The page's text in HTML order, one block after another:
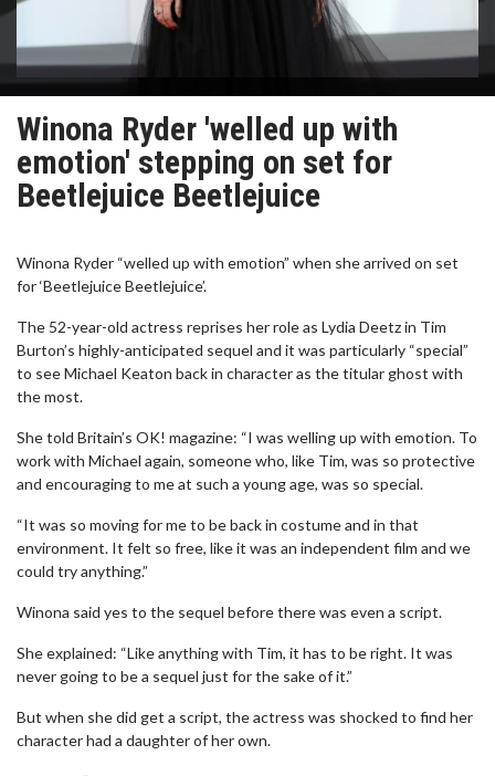
Winona Ryder 'welled up with
emotion' stepping on set for
Beetlejuice Beetlejuice
Winona Ryder “welled up with emotion” when she arrived on set
for ‘Beetlejuice Beetlejuice’.
The 52-year-old actress reprises her role as Lydia Deetz in Tim
Burton’s highly-anticipated sequel and it was particularly “special”
to see Michael Keaton back in character as the titular ghost with
the most.
She told Britain’s OK! magazine: “I was welling up with emotion. To
work with Michael again, someone who, like Tim, was so protective
and encouraging to me at such a young age, was so special.
“It was so moving for me to be back in costume and in that
environment. It felt so free, like it was an independent film and we
could try anything.”
Winona said yes to the sequel before there was even a script.
She explained: “Like anything with Tim, it has to be right. It was
never going to be a sequel just for the sake of it.”
But when she did get a script, the actress was shocked to find her
character had a daughter of her own.